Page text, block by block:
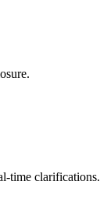
time clarifications.